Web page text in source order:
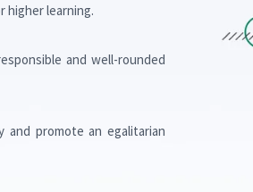
higher learning.
and well-rounded
promote an egalitarian